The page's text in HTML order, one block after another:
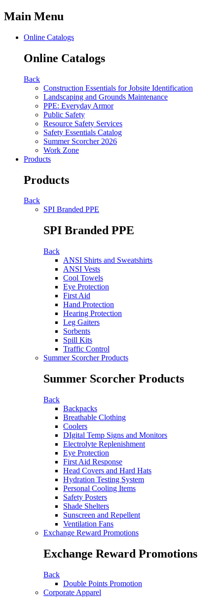
Main Menu
Online Catalogs
Online Catalogs
Back
Construction Essentials for Jobsite Identification
Landscaping and Grounds Maintenance
PPE: Everyday Armor
Public Safety
Resource Safety Services
Safety Essentials Catalog
Summer Scorcher 2026
Work Zone
Products
Products
Back
SPI Branded PPE
SPI Branded PPE
Back
ANSI Shirts and Sweatshirts
ANSI Vests
Cool Towels
Eye Protection
First Aid
Hand Protection
Hearing Protection
Leg Gaiters
Sorbents
Spill Kits
Traffic Control
Summer Scorcher Products
Summer Scorcher Products
Back
Backpacks
Breathable Clothing
Coolers
DIgital Temp Signs and Monitors
Electrolyte Replenishment
Eye Protection
First Aid Response
Head Covers and Hard Hats
Hydration Testing System
Personal Cooling Items
Safety Posters
Shade Shelters
Sunscreen and Repellent
Ventilation Fans
Exchange Reward Promotions
Exchange Reward Promotions
Back
Double Points Promotion
Corporate Apparel